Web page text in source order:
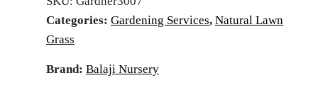
|
Hire
Professional
Gardner
Categories: Gardening Services, Natural Lawn
Grass
Brand: Balaji Nursery